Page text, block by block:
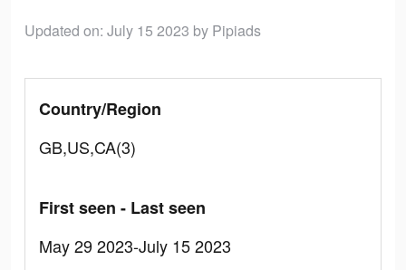
Updated on: July 15 2023 by Pipiads
Country/Region
GB,US,CA(3)
First seen - Last seen
May 29 2023-July 15 2023